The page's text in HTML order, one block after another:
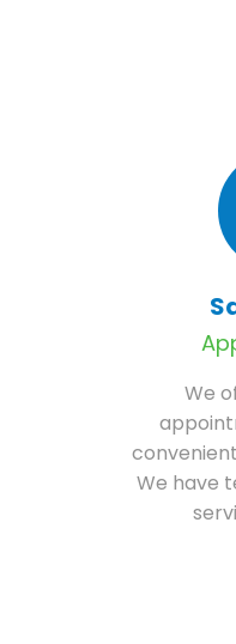
We
We have